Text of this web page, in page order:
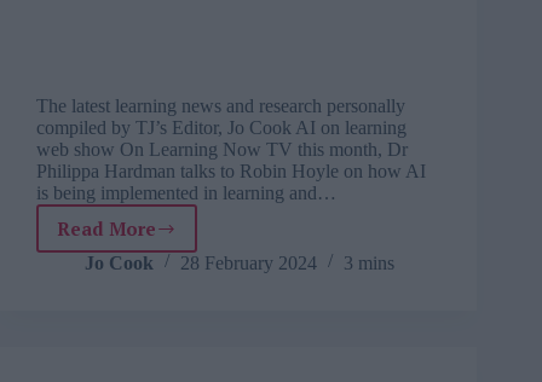
The latest learning news and research personally
compiled by TJ’s Editor, Jo Cook AI on learning
web show On Learning Now TV this month, Dr
Philippa Hardman talks to Robin Hoyle on how AI
is being implemented in learning and…
Read More
TJ
Newsflash:
Jo Cook 28 February 2024 3 mins